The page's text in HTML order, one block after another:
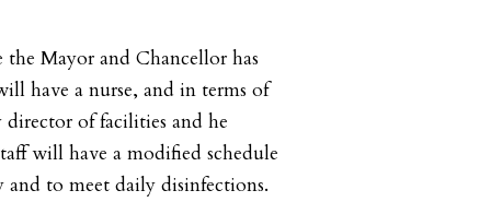
the Mayor and Chancellor has
have a nurse, and in terms of
of facilities and he
will have a modified schedule
to meet daily disinfections.